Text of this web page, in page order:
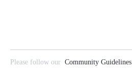
Please follow our Community Guidelines